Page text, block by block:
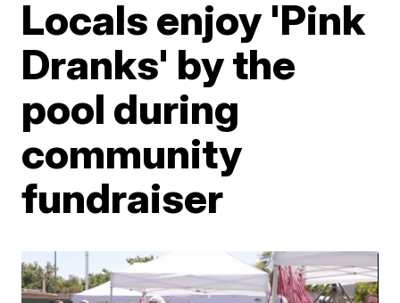
Locals enjoy 'Pink
Dranks' by the
pool during
community
fundraiser